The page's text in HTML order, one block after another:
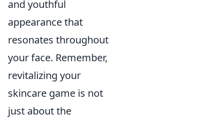
and youthful
appearance that
resonates throughout
your face. Remember,
revitalizing your
skincare game is not
just about the